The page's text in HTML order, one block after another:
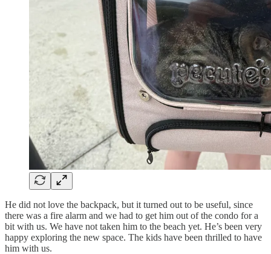
He did not love the backpack, but it turned out to be useful, since
there was a fire alarm and we had to get him out of the condo for a
bit with us. We have not taken him to the beach yet. He’s been very
happy exploring the new space. The kids have been thrilled to have
him with us.